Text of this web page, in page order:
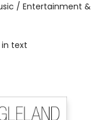
/ Entertainment &
text